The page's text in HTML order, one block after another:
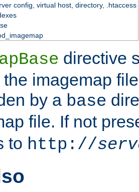
config, virtual host, directory, .htaccess
directive
imagemap
by a base
file. If not
to http://